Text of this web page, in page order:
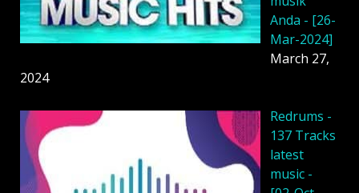
Anda - [26-
Mar-2024]
March 27,
2024
Redrums -
137 Tracks
latest
music -